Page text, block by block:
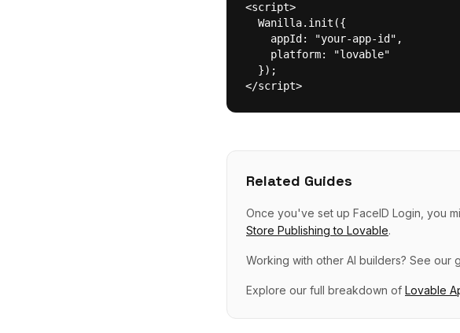
<script>
  Wanilla.init({
    appId: "your-app-id",
    platform: "lovable"
  });
</script>
Related Guides
Once you've set up FaceID Login , you
Store Publishing to Lovable.
Working with other AI builders? See our
Explore our full breakdown of Lovable